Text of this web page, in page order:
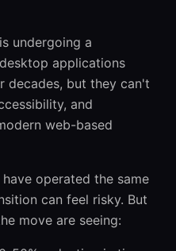
undergoing a
applications
decades, but they can't
and
web-based
operated the same
can feel risky. But
move are seeing: